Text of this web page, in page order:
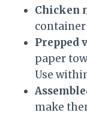
Chicken
container
Prepped
paper
Use
make